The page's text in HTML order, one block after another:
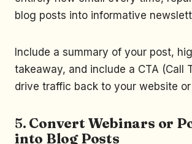
blog posts into informative
Include a summary of your post,
takeaway, and include a CTA (Call
drive traffic back to your website
5. Convert Webinars or
into Blog Posts